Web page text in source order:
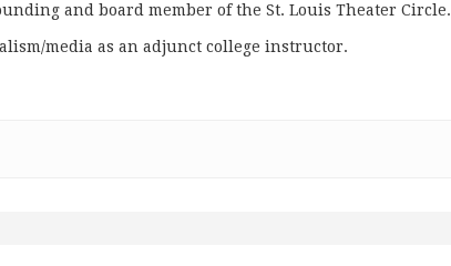
and board member of the St. Louis Theater Circle.
media as an adjunct college instructor.